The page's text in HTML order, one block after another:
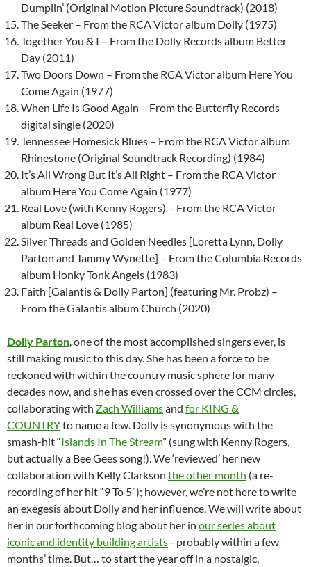
Dumplin’ (Original Motion Picture Soundtrack) (2018)
The Seeker – From the RCA Victor album Dolly (1975)
Together You & I – From the Dolly Records album Better
Day (2011)
Two Doors Down – From the RCA Victor album Here You
Come Again (1977)
When Life Is Good Again – From the Butterfly Records
digital single (2020)
Tennessee Homesick Blues – From the RCA Victor album
Rhinestone (Original Soundtrack Recording) (1984)
It’s All Wrong But It’s All Right – From the RCA Victor
album Here You Come Again (1977)
Real Love (with Kenny Rogers) – From the RCA Victor
album Real Love (1985)
Silver Threads and Golden Needles [Loretta Lynn, Dolly
Parton and Tammy Wynette] – From the Columbia Records
album Honky Tonk Angels (1983)
Faith [Galantis & Dolly Parton] (featuring Mr. Probz) –
From the Galantis album Church (2020)
Dolly Parton, one of the most accomplished singers ever, is
still making music to this day. She has been a force to be
reckoned with within the country music sphere for many
decades now, and she has even crossed over the CCM circles,
collaborating with Zach Williamsand for KING &
COUNTRYto name a few. Dolly is synonymous with the
smash-hit “Islands In The Stream” (sung with Kenny Rogers,
but actually a Bee Gees song!). We ‘reviewed’ her new
collaboration with Kelly Clarkson the other month (a re-
recording of her hit “9 To 5”); however, we’re not here to write
an exegesis about Dolly and her influence. We will write about
her in our forthcoming blog about her in our series about
iconic and identity building artists– probably within a few
months’ time. But… to start the year off in a nostalgic,